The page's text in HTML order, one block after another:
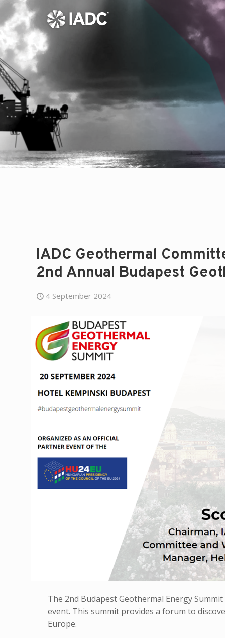
IADC Geothermal
2nd Annual Budapest
4 September 2024
The 2nd Budapest Geothermal Energy
event. This summit provides a forum to
Europe.